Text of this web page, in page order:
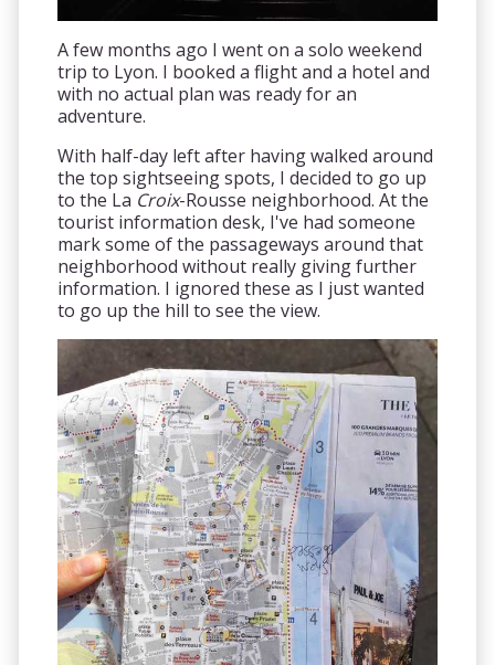
A few months ago I went on a solo weekend
trip to Lyon. I booked a flight and a hotel and
with no actual plan was ready for an
adventure.
With half-day left after having walked around
the top sightseeing spots, I decided to go up
to the La Croix-Rousse neighborhood. At the
tourist information desk, I've had someone
mark some of the passageways around that
neighborhood without really giving further
information. I ignored these as I just wanted
to go up the hill to see the view.